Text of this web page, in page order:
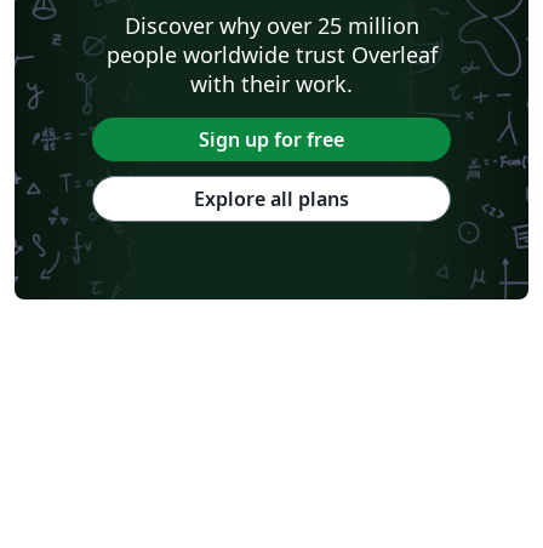
Discover why over 25 million
people worldwide trust Overleaf
with their work.
Sign up for free
Explore all plans